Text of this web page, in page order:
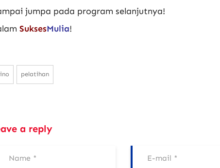
jumpa pada program selanjutnya!
SuksesMulia!
pelatihan
a reply